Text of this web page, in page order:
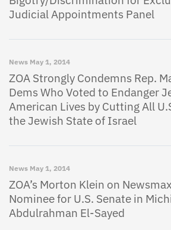
Judicial Appointments Panel
News May 1, 2014
ZOA Strongly Condemns Rep.
Dems Who Voted to Endanger
American Lives by Cutting All
the Jewish State of Israel
News May 1, 2014
ZOA’s Morton Klein on
Nominee for U.S. Senate in
Abdulrahman El-Sayed